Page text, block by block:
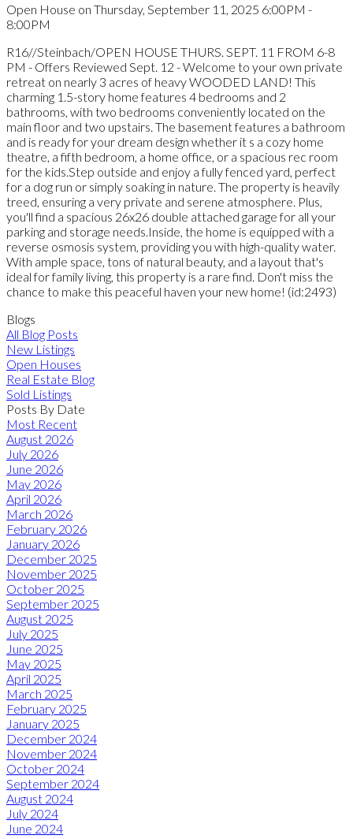
Open House on Thursday, September 11, 2025 6:00PM -
8:00PM
R16//Steinbach/OPEN HOUSE THURS. SEPT. 11 FROM 6-8
PM - Offers Reviewed Sept. 12 - Welcome to your own private
retreat on nearly 3 acres of heavy WOODED LAND! This
charming 1.5-story home features 4 bedrooms and 2
bathrooms, with two bedrooms conveniently located on the
main floor and two upstairs. The basement features a bathroom
and is ready for your dream design whether it s a cozy home
theatre, a fifth bedroom, a home office, or a spacious rec room
for the kids.Step outside and enjoy a fully fenced yard, perfect
for a dog run or simply soaking in nature. The property is heavily
treed, ensuring a very private and serene atmosphere. Plus,
you'll find a spacious 26x26 double attached garage for all your
parking and storage needs.Inside, the home is equipped with a
reverse osmosis system, providing you with high-quality water.
With ample space, tons of natural beauty, and a layout that's
ideal for family living, this property is a rare find. Don't miss the
chance to make this peaceful haven your new home! (id:2493)
Blogs
All Blog Posts
New Listings
Open Houses
Real Estate Blog
Sold Listings
Posts By Date
Most Recent
August 2026
July 2026
June 2026
May 2026
April 2026
March 2026
February 2026
January 2026
December 2025
November 2025
October 2025
September 2025
August 2025
July 2025
June 2025
May 2025
April 2025
March 2025
February 2025
January 2025
December 2024
November 2024
October 2024
September 2024
August 2024
July 2024
June 2024